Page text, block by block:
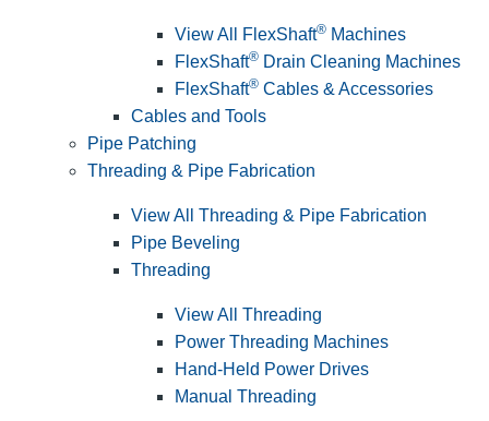
View All FlexShaft® Machines
FlexShaft® Drain Cleaning Machines
FlexShaft® Cables & Accessories
Cables and Tools
Pipe Patching
Threading & Pipe Fabrication
View All Threading & Pipe Fabrication
Pipe Beveling
Threading
View All Threading
Power Threading Machines
Hand-Held Power Drives
Manual Threading